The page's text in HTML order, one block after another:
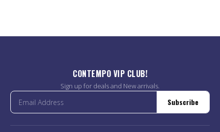
CONTEMPO VIP CLUB!
Sign up for deals and New arrivals.
Subscribe